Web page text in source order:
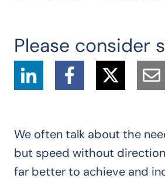
Please consider
We often talk about the
but speed without
far better to achieve and